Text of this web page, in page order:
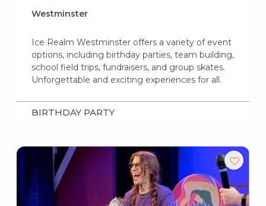
Westminster
Ice Realm Westminster offers a variety of event
options, including birthday parties, team building,
school field trips, fundraisers, and group skates.
Unforgettable and exciting experiences for all.
BIRTHDAY PARTY